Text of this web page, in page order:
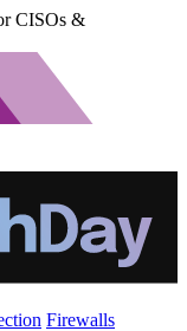
CISOs &
Firewalls